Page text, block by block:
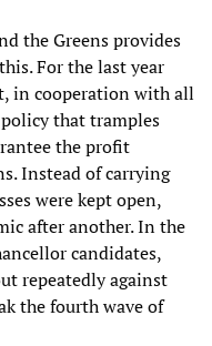
the Greens provides
For the last year
in cooperation with all
that tramples
the profit
Instead of carrying
were kept open,
after another. In the
candidates,
repeatedly against
the fourth wave of